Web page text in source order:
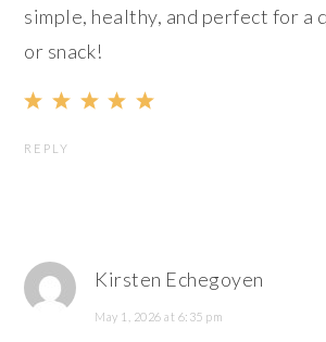
simple, healthy, and perfect for a
or snack!
REPLY
Kirsten Echegoyen
May 1, 2026 at 6:35 pm